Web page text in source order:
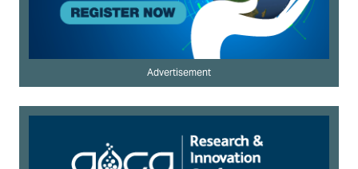
Advertisement